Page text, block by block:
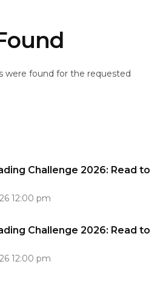
were found for the requested
Challenge 2026: Read to
12:00 pm
Challenge 2026: Read to
12:00 pm